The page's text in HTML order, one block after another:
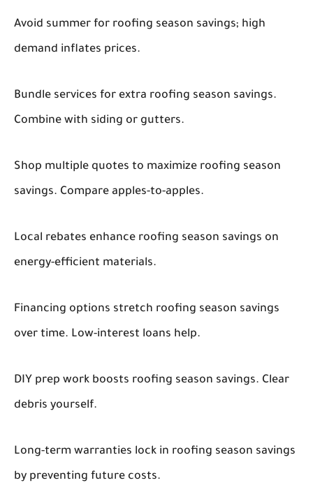
Avoid summer for roofing season savings; high
demand inflates prices.
Bundle services for extra roofing season savings.
Combine with siding or gutters.
Shop multiple quotes to maximize roofing season
savings. Compare apples-to-apples.
Local rebates enhance roofing season savings on
energy-efficient materials.
Financing options stretch roofing season savings
over time. Low-interest loans help.
DIY prep work boosts roofing season savings. Clear
debris yourself.
Long-term warranties lock in roofing season savings
by preventing future costs.